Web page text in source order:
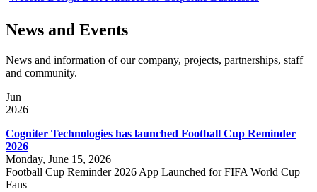
News and Events
News and information of our company, projects, partnerships, staff
and community.
Jun
2026
Cogniter Technologies has launched Football Cup Reminder
2026
Monday, June 15, 2026
Football Cup Reminder 2026 App Launched for FIFA World Cup
Fans